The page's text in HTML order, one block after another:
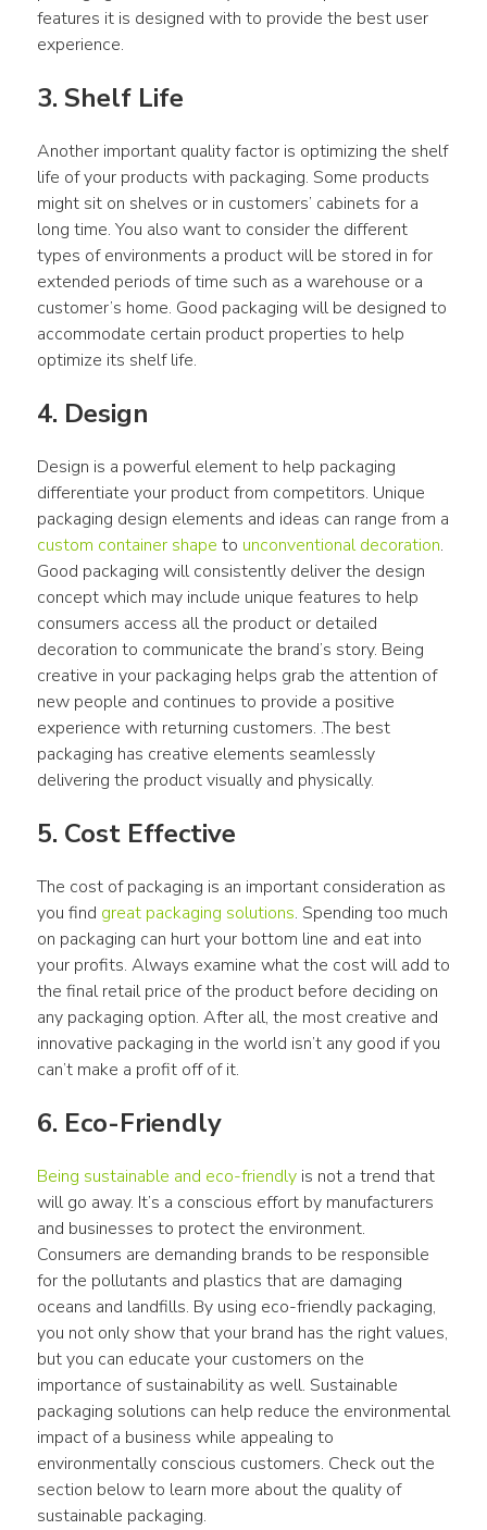
features it is designed with to provide the best user
experience.
3. Shelf Life
Another important quality factor is optimizing the shelf
life of your products with packaging. Some products
might sit on shelves or in customers’ cabinets for a
long time. You also want to consider the different
types of environments a product will be stored in for
extended periods of time such as a warehouse or a
customer’s home. Good packaging will be designed to
accommodate certain product properties to help
optimize its shelf life.
4. Design
Design is a powerful element to help packaging
differentiate your product from competitors. Unique
custom container shape to unconventional decoration.
Good packaging will consistently deliver the design
concept which may include unique features to help
consumers access all the product or detailed
decoration to communicate the brand’s story. Being
creative in your packaging helps grab the attention of
new people and continues to provide a positive
experience with returning customers. .The best
packaging has creative elements seamlessly
delivering the product visually and physically.
5. Cost Effective
The cost of packaging is an important consideration as
you find great packaging solutions. Spending too much
on packaging can hurt your bottom line and eat into
your profits. Always examine what the cost will add to
the final retail price of the product before deciding on
any packaging option. After all, the most creative and
innovative packaging in the world isn’t any good if you
can’t make a profit off of it.
6. Eco-Friendly
Being sustainable and eco-friendly is not a trend that
will go away. It’s a conscious effort by manufacturers
and businesses to protect the environment.
Consumers are demanding brands to be responsible
for the pollutants and plastics that are damaging
oceans and landfills. By using eco-friendly packaging,
you not only show that your brand has the right values,
but you can educate your customers on the
importance of sustainability as well. Sustainable
packaging solutions can help reduce the environmental
impact of a business while appealing to
environmentally conscious customers. Check out the
section below to learn more about the quality of
sustainable packaging.